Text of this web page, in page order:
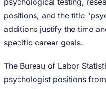
positions, and the title
additions justify the time
specific career goals.
The Bureau of Labor
psychologist positions